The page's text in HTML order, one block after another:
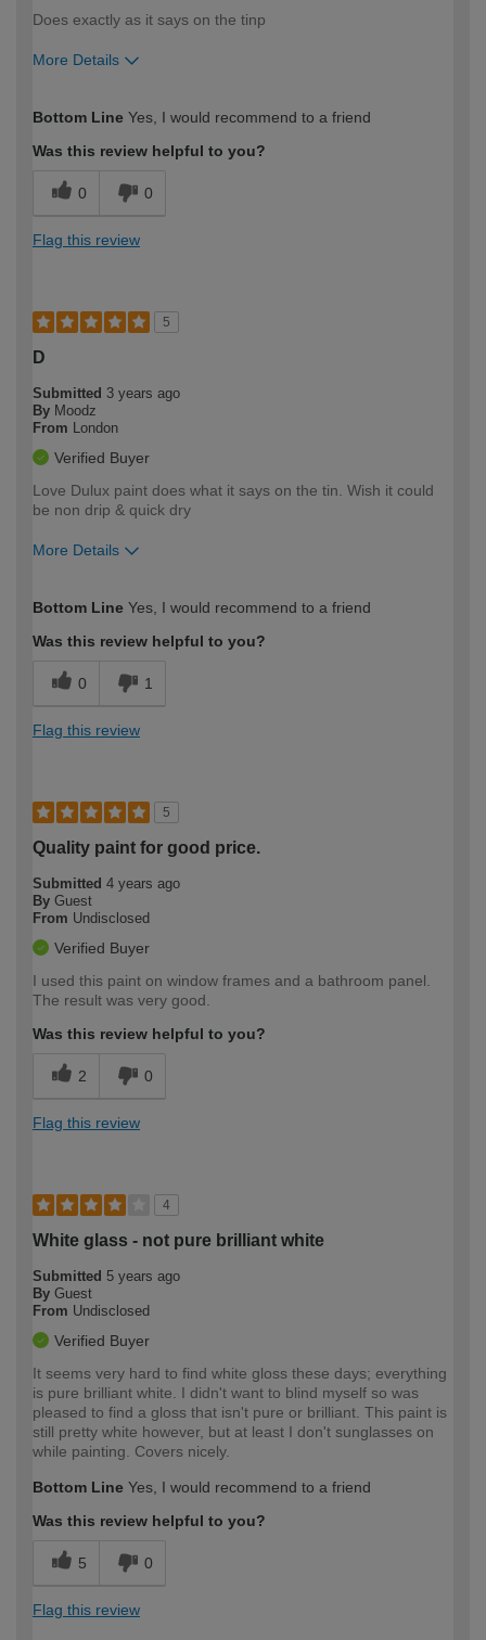
Does exactly as it says on the tinp
More Details
expertise?
Bottom Line Yes, I would recommend to a friend
Was this review helpful to you?
0 0
Flag this review
5
D
Submitted 3 years ago
By Moodz
From London
Verified Buyer
Love Dulux paint does what it says on the tin. Wish it could
be non drip & quick dry
More Details
expertise?
Bottom Line Yes, I would recommend to a friend
Was this review helpful to you?
0 1
Flag this review
5
Quality paint for good price.
Submitted 4 years ago
By Guest
From Undisclosed
Verified Buyer
I used this paint on window frames and a bathroom panel.
The result was very good.
Was this review helpful to you?
2 0
Flag this review
4
White glass - not pure brilliant white
Submitted 5 years ago
By Guest
From Undisclosed
Verified Buyer
It seems very hard to find white gloss these days; everything
is pure brilliant white. I didn't want to blind myself so was
pleased to find a gloss that isn't pure or brilliant. This paint is
still pretty white however, but at least I don't sunglasses on
while painting. Covers nicely.
Bottom Line Yes, I would recommend to a friend
Was this review helpful to you?
5 0
Flag this review